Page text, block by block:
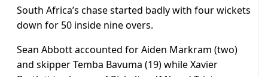
South Africa’s chase started badly with four wickets
down for 50 inside nine overs.
Sean Abbott accounted for Aiden Markram (two)
and skipper Temba Bavuma (19) while Xavier